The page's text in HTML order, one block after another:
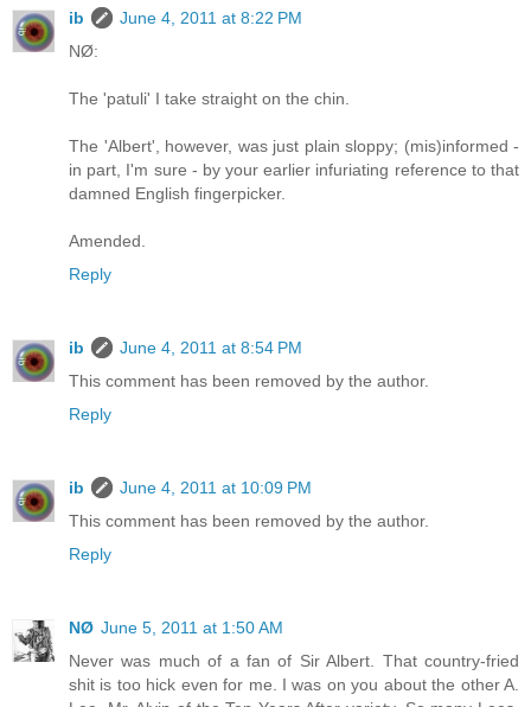
ib
June 4, 2011 at 8:22 PM
NØ:
The 'patuli' I take straight on the chin.
The 'Albert', however, was just plain sloppy; (mis)informed -
in part, I'm sure - by your earlier infuriating reference to that
damned English fingerpicker.
Amended.
Reply
ib
June 4, 2011 at 8:54 PM
This comment has been removed by the author.
Reply
ib
June 4, 2011 at 10:09 PM
This comment has been removed by the author.
Reply
NØ June 5, 2011 at 1:50 AM
Never was much of a fan of Sir Albert. That country-fried
shit is too hick even for me. I was on you about the other A.